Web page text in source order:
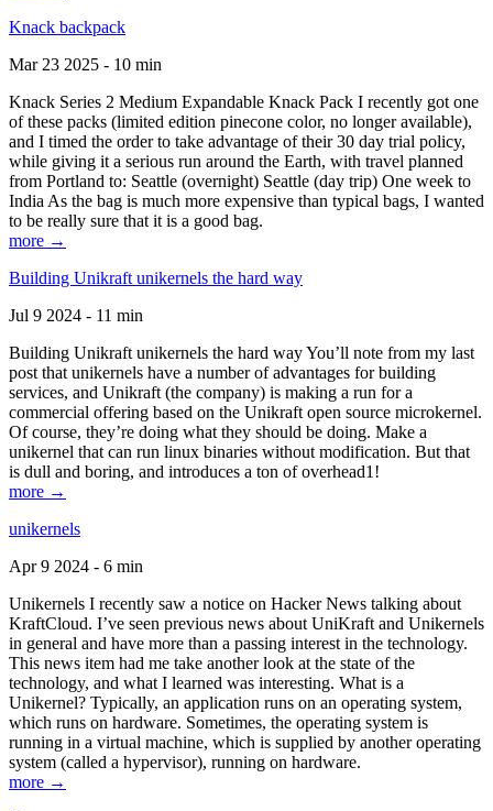
Knack backpack
Mar 23 2025 - 10 min
Knack Series 2 Medium Expandable Knack Pack I recently got one
of these packs (limited edition pinecone color, no longer available),
and I timed the order to take advantage of their 30 day trial policy,
while giving it a serious run around the Earth, with travel planned
from Portland to: Seattle (overnight) Seattle (day trip) One week to
India As the bag is much more expensive than typical bags, I wanted
to be really sure that it is a good bag.
more →
Building Unikraft unikernels the hard way
Jul 9 2024 - 11 min
Building Unikraft unikernels the hard way You’ll note from my last
post that unikernels have a number of advantages for building
services, and Unikraft (the company) is making a run for a
commercial offering based on the Unikraft open source microkernel.
Of course, they’re doing what they should be doing. Make a
unikernel that can run linux binaries without modification. But that
is dull and boring, and introduces a ton of overhead1!
more →
unikernels
Apr 9 2024 - 6 min
Unikernels I recently saw a notice on Hacker News talking about
KraftCloud. I’ve seen previous news about UniKraft and Unikernels
in general and have more than a passing interest in the technology.
This news item had me take another look at the state of the
technology, and what I learned was interesting. What is a
Unikernel? Typically, an application runs on an operating system,
which runs on hardware. Sometimes, the operating system is
running in a virtual machine, which is supplied by another operating
system (called a hypervisor), running on hardware.
more →